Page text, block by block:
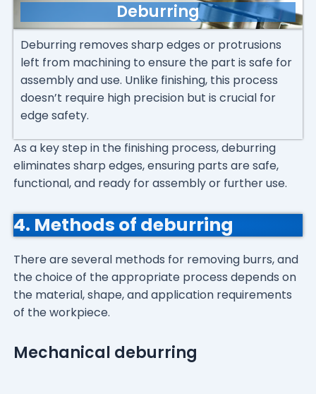
Deburring
Deburring removes sharp edges or protrusions
left from machining to ensure the part is safe for
assembly and use. Unlike finishing, this process
doesn’t require high precision but is crucial for
edge safety.
As a key step in the finishing process, deburring
eliminates sharp edges, ensuring parts are safe,
functional, and ready for assembly or further use.
4. Methods of deburring
There are several methods for removing burrs, and
the choice of the appropriate process depends on
the material, shape, and application requirements
of the workpiece.
Mechanical deburring